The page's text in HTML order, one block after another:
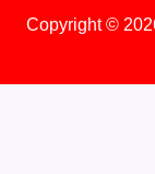
Copyright ©